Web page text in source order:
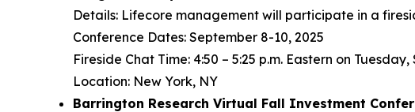
Details: Lifecore management will participate in a
Conference Dates: September 8-10, 2025
Fireside Chat Time: 4:50 – 5:25 p.m. Eastern on
Location: New York, NY
Barrington Research Virtual Fall Investment